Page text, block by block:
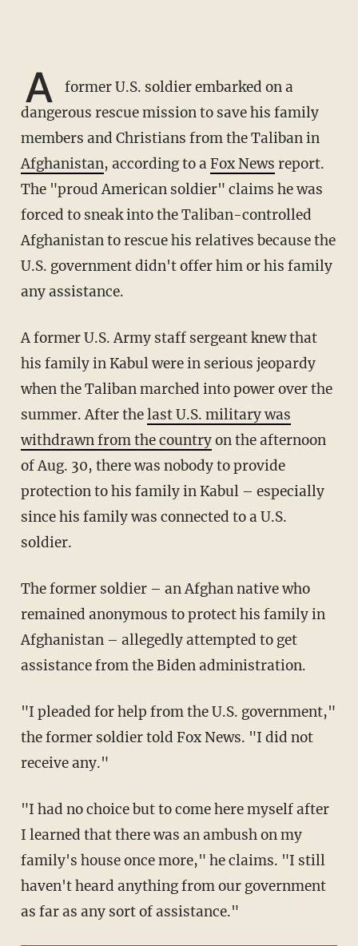
A
former U.S. soldier embarked on a
dangerous rescue mission to save his family
members and Christians from the Taliban in
Afghanistan, according to aFox News report.
The "proud American soldier" claims he was
forced to sneak into the Taliban-controlled
Afghanistan to rescue his relatives because the
U.S. government didn't offer him or his family
any assistance.
A former U.S. Army staff sergeant knew that
his family in Kabul were in serious jeopardy
when the Taliban marched into power over the
summer. After thelast U.S. military was
withdrawn from the countryon the afternoon
of Aug. 30, there was nobody to provide
protection to his family in Kabul – especially
since his family was connected to a U.S.
soldier.
The former soldier – an Afghan native who
remained anonymous to protect his family in
Afghanistan – allegedly attempted to get
assistance from the Biden administration.
"I pleaded for help from the U.S. government,"
the former soldier told Fox News. "I did not
receive any."
"I had no choice but to come here myself after
I learned that there was an ambush on my
family's house once more," he claims. "I still
haven't heard anything from our government
as far as any sort of assistance."